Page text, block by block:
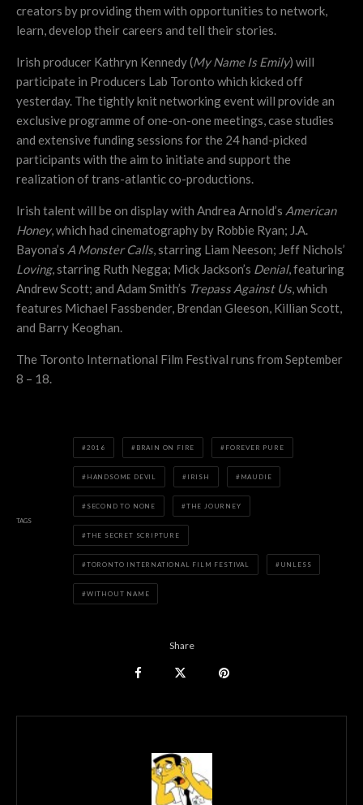
creators by providing them with opportunities to network,
learn, develop their careers and tell their stories.
Irish producer Kathryn Kennedy (My Name Is Emily) will
participate in Producers Lab Toronto which kicked off
yesterday. The tightly knit networking event will provide an
exclusive programme of one-on-one meetings, case studies
and extensive funding sessions for the 24 hand-picked
participants with the aim to initiate and support the
realization of trans-atlantic co-productions.
Irish talent will be on display with Andrea Arnold’s American
Honey, which had cinematography by Robbie Ryan; J.A.
Bayona’s A Monster Calls, starring Liam Neeson; Jeff Nichols’
Loving, starring Ruth Negga; Mick Jackson’s Denial, featuring
Andrew Scott; and Adam Smith’s Trepass Against Us, which
features Michael Fassbender, Brendan Gleeson, Killian Scott,
and Barry Keoghan.
The Toronto International Film Festival runs from September
8 – 18.
TAGS
2016 BRAIN ON FIRE FOREVER PURE
HANDSOME DEVIL IRISH MAUDIE
SECOND TO NONE THE JOURNEY
THE SECRET SCRIPTURE
TORONTO INTERNATIONAL FILM FESTIVAL UNLESS
WITHOUT NAME
Share